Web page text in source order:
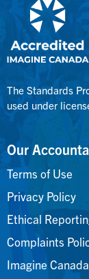
The Standards
used under
Our
Terms of Use
Privacy Policy
Ethical
Complaints
Imagine